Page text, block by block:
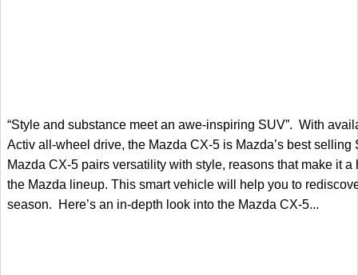
“Style and substance meet an awe-inspiring SUV”.  With
Activ all-wheel drive, the Mazda CX-5 is Mazda’s best selling
Mazda CX-5 pairs versatility with style, reasons that make it
the Mazda lineup. This smart vehicle will help you to
season.  Here’s an in-depth look into the Mazda CX-5...